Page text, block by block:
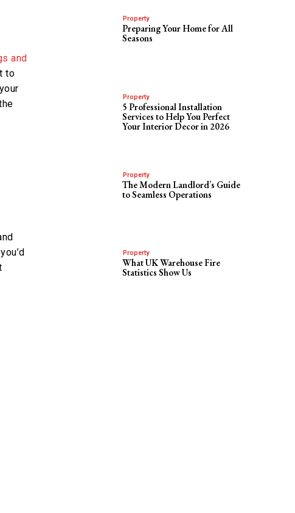
and
to
Property
Preparing Your Home for All
Seasons
Property
5 Professional Installation
Services to Help You Perfect
Your Interior Decor in 2026
Property
The Modern Landlord’s Guide
to Seamless Operations
Property
What UK Warehouse Fire
Statistics Show Us